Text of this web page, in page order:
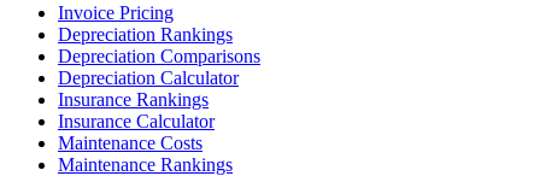
Invoice Pricing
Depreciation Rankings
Depreciation Comparisons
Depreciation Calculator
Insurance Rankings
Insurance Calculator
Maintenance Costs
Maintenance Rankings